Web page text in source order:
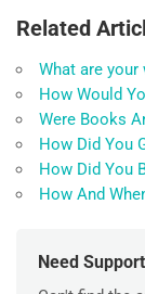
Related
What are
How Would
Were Books
How Did You
How Did You
How And
Need